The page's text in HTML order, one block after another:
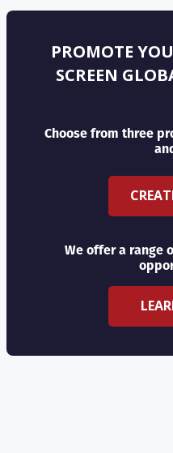
PROMOTE
SCREEN
Choose from three
We offer a range